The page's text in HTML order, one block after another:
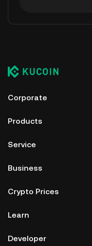
Corporate
Products
Service
Business
Crypto Prices
Learn
Developer